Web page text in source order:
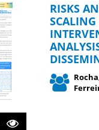
RISKS
SCALING